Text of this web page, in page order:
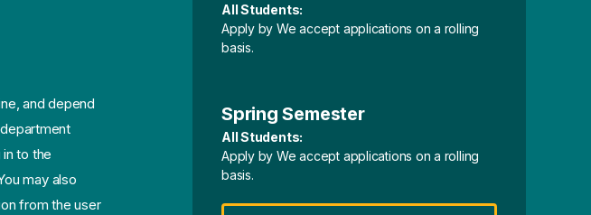
and depend
to the
may also
from the user
All Students:
Apply by We accept applications on a rolling
basis.
Spring Semester
All Students:
Apply by We accept applications on a rolling
basis.